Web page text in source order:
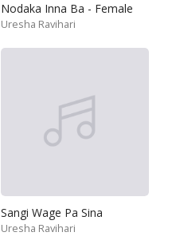
Nodaka Inna Ba - Female
Uresha Ravihari
Sangi Wage Pa Sina
Uresha Ravihari